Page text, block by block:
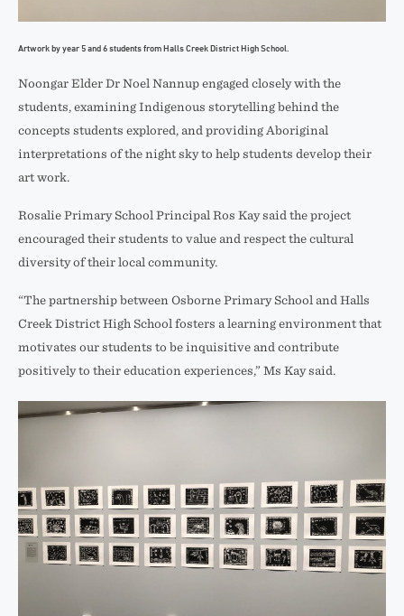
Artwork by year 5 and 6 students from Halls Creek District High School.
Noongar Elder Dr Noel Nannup engaged closely with the
students, examining Indigenous storytelling behind the
concepts students explored, and providing Aboriginal
interpretations of the night sky to help students develop their
art work.
Rosalie Primary School Principal Ros Kay said the project
encouraged their students to value and respect the cultural
diversity of their local community.
“The partnership between Osborne Primary School and Halls
Creek District High School fosters a learning environment that
motivates our students to be inquisitive and contribute
positively to their education experiences,” Ms Kay said.